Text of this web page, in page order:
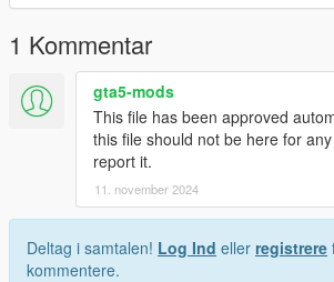
the color, and I modeled the head myself
1 Kommentar
gta5-mods
This file has been approved
this file should not be here for
report it.
11. november 2024
Deltag i samtalen! Log Ind eller registrere
kommentere.